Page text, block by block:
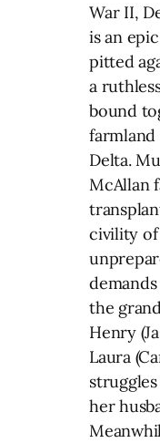
War II,
is an
pitted
a
bound
Delta.
McAllan
civility of
the
Henry
Laura
her